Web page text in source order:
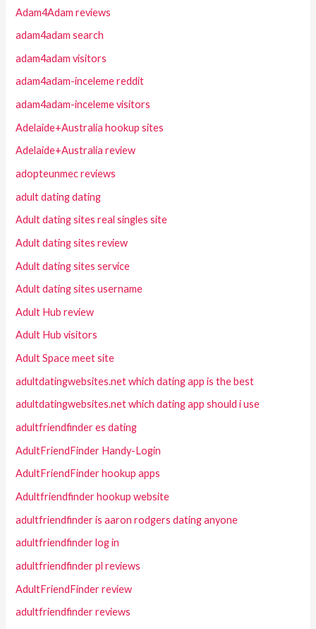
Adam4Adam reviews
adam4adam search
adam4adam visitors
adam4adam-inceleme reddit
adam4adam-inceleme visitors
Adelaide+Australia hookup sites
Adelaide+Australia review
adopteunmec reviews
adult dating dating
Adult dating sites real singles site
Adult dating sites review
Adult dating sites service
Adult dating sites username
Adult Hub review
Adult Hub visitors
Adult Space meet site
adultdatingwebsites.net which dating app is the best
adultdatingwebsites.net which dating app should i use
adultfriendfinder es dating
AdultFriendFinder Handy-Login
AdultFriendFinder hookup apps
Adultfriendfinder hookup website
adultfriendfinder is aaron rodgers dating anyone
adultfriendfinder log in
adultfriendfinder pl reviews
AdultFriendFinder review
adultfriendfinder reviews